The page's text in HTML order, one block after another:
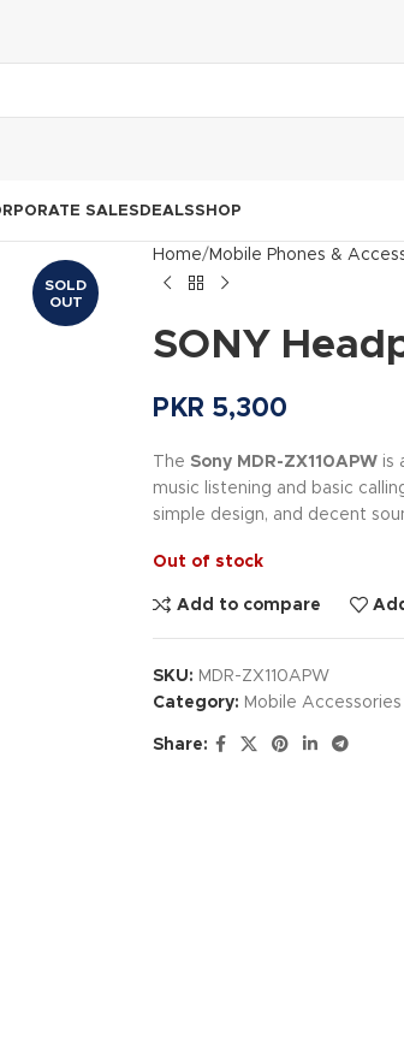
SALES DEALSSHOP
SOLD
OUT
Home Mobile Phones &
SONY
PKR 5,300
The Sony MDR-ZX110APW is
music listening and basic
simple design, and decent
Out of stock
Add to compare
SKU: MDR-ZX110APW
Category: Mobile Accessories
Share: